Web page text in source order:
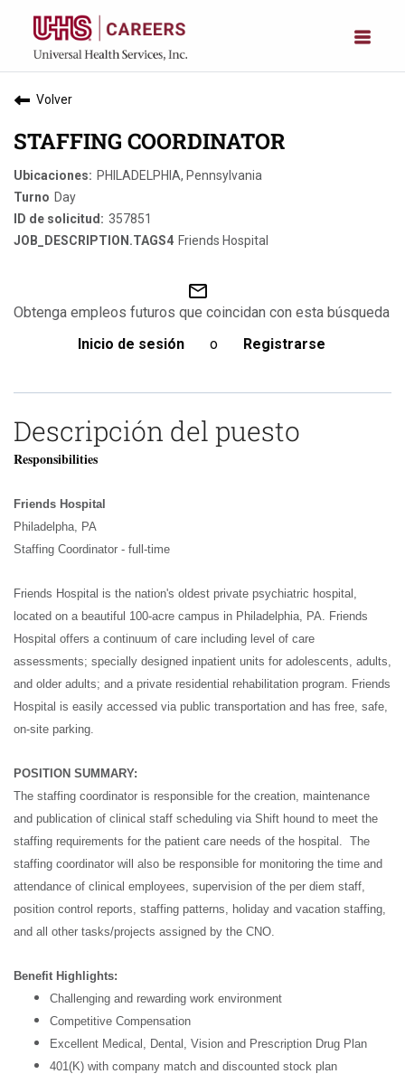
Volver
STAFFING COORDINATOR
PHILADELPHIA, Pennsylvania
Day
357851
Friends Hospital
mail_outline
Obtenga empleos futuros que coincidan con esta búsqueda
Inicio de sesión
o Registrarse
Descripción del puesto
Responsibilities
Friends Hospital
Philadelpha, PA
Staffing Coordinator - full-time
Friends Hospital is the nation's oldest private psychiatric hospital,
located on a beautiful 100-acre campus in Philadelphia, PA. Friends
Hospital offers a continuum of care including level of care
assessments; specially designed inpatient units for adolescents, adults,
and older adults; and a private residential rehabilitation program. Friends
Hospital is easily accessed via public transportation and has free, safe,
on-site parking.
POSITION SUMMARY:
The staffing coordinator is responsible for the creation, maintenance
and publication of clinical staff scheduling via Shift hound to meet the
staffing requirements for the patient care needs of the hospital. The
staffing coordinator will also be responsible for monitoring the time and
attendance of clinical employees, supervision of the per diem staff,
position control reports, staffing patterns, holiday and vacation staffing,
and all other tasks/projects assigned by the CNO.
Benefit Highlights:
Challenging and rewarding work environment
Competitive Compensation
Excellent Medical, Dental, Vision and Prescription Drug Plan
401(K) with company match and discounted stock plan